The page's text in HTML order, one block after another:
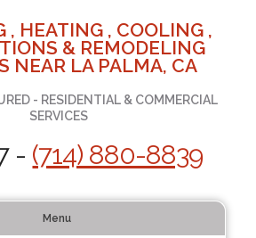
, HEATING , COOLING ,
& REMODELING
NEAR LA PALMA, CA
- RESIDENTIAL & COMMERCIAL
SERVICES
- (714) 880-8839
Menu